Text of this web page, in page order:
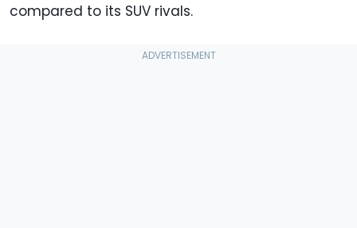
compared to its SUV rivals.